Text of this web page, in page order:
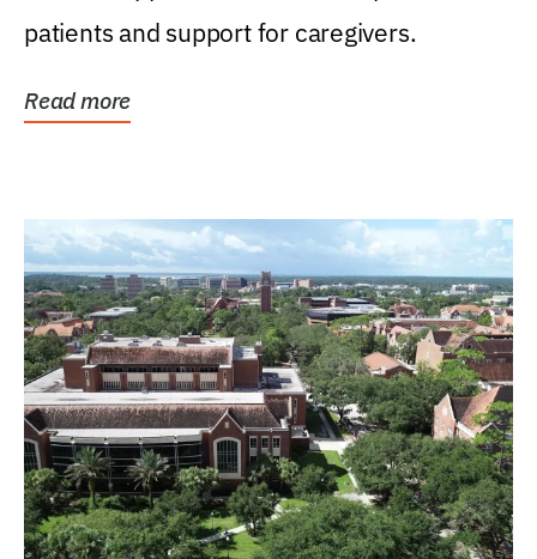
patients and support for caregivers.
Read more